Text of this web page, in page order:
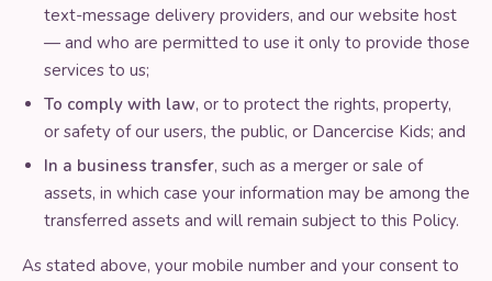
text-message delivery providers, and our website host
— and who are permitted to use it only to provide those
services to us;
To comply with law, or to protect the rights, property,
or safety of our users, the public, or Dancercise Kids; and
In a business transfer, such as a merger or sale of
assets, in which case your information may be among the
transferred assets and will remain subject to this Policy.
As stated above, your mobile number and your consent to